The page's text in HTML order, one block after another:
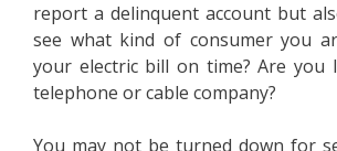
report a delinquent account but
see what kind of consumer you
your electric bill on time? Are you
telephone or cable company?
You may not be turned down for